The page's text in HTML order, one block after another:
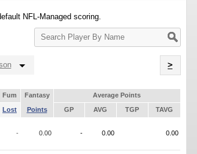
NFL-Managed scoring.
Search
Player
>
Fum Fantasy
Average Points
Lost Points GP AVG TGP TAVG
- 0.00 - 0.00 0.00